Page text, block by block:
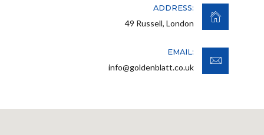
ADDRESS:
49 Russell, London
EMAIL:
info@goldenblatt.co.uk